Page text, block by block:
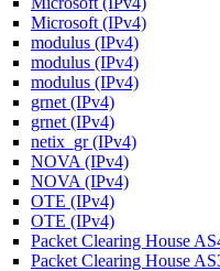
Microsoft (IPv4)
modulus (IPv4)
modulus (IPv4)
modulus (IPv4)
grnet (IPv4)
grnet (IPv4)
netix_gr (IPv4)
NOVA (IPv4)
NOVA (IPv4)
OTE (IPv4)
OTE (IPv4)
Packet Clearing House
Packet Clearing House